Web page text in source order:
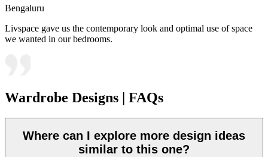
Bengaluru
Livspace gave us the contemporary look and optimal use of space
we wanted in our bedrooms.
Wardrobe Designs | FAQs
Where can I explore more design ideas
similar to this one?